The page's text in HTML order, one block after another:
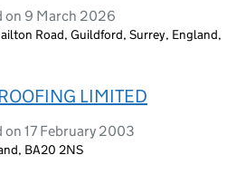
on 9 March 2026
Road, Guildford, Surrey, England,
LIMITED
17 February 2003
BA20 2NS